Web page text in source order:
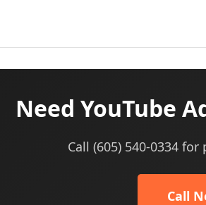
Need YouTube
Call (605) 540-0334
Call